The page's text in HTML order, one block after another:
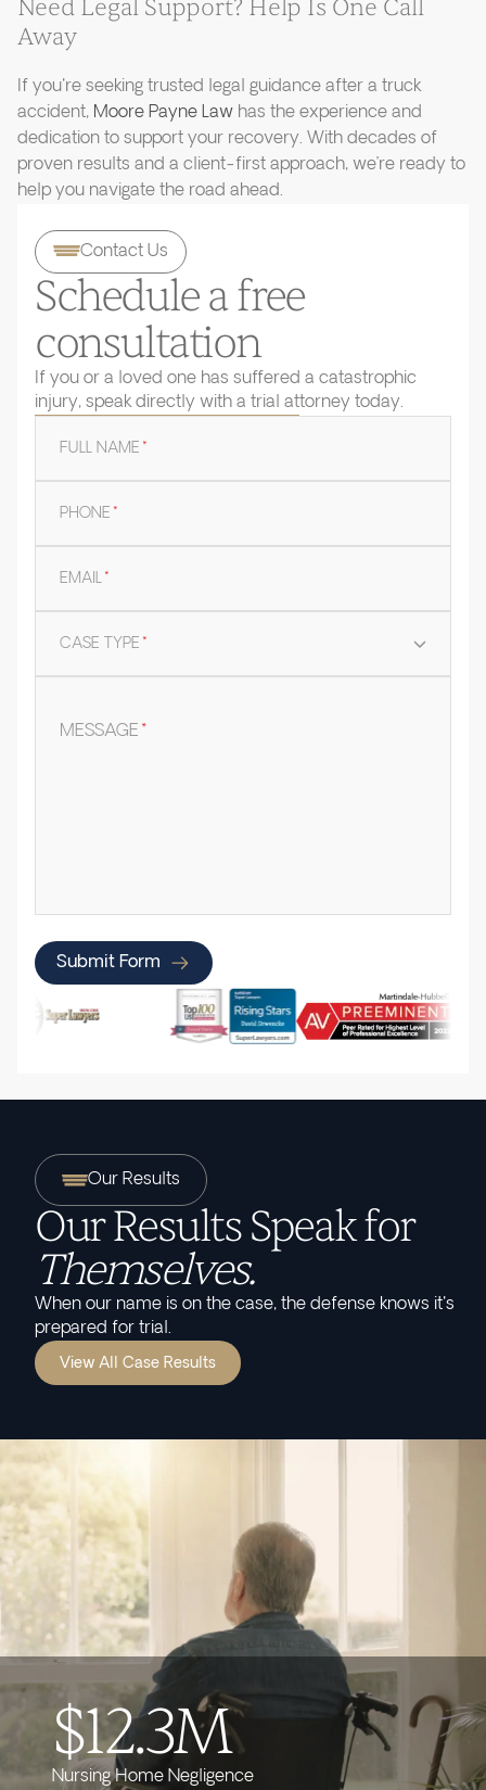
Need Legal Support? Help Is One Call
Away
If you're seeking trusted legal guidance after a truck
accident, Moore Payne Law has the experience and
dedication to support your recovery. With decades of
proven results and a client-first approach, we’re ready to
help you navigate the road ahead.
Contact Us
Schedule a free
consultation
If you or a loved one has suffered a catastrophic
injury, speak directly with a trial attorney today.
FULL NAME*
PHONE*
EMAIL*
CASE TYPE*
MESSAGE*
Submit Form
Our Results
Our Results Speak for
Themselves.
When our name is on the case, the defense knows it's
prepared for trial.
View All Case Results
$12.3M
Nursing Home Negligence